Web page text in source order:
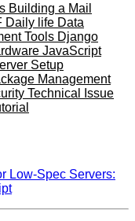
Building a Mail
Daily life Data
Tools Django
JavaScript
Setup
Management
Technical Issue
Low‑Spec Servers: